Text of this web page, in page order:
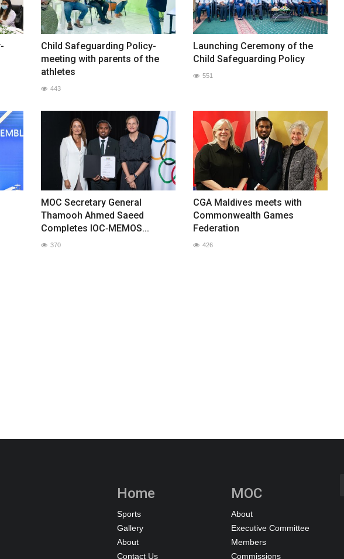
Child Safeguarding Policy-
meeting with parents of the
athletes
443
Launching Ceremony of the
Child Safeguarding Policy
551
MOC Secretary General
Thamooh Ahmed Saeed
Completes IOC‑MEMOS...
370
CGA Maldives meets with
Commonwealth Games
Federation
426
Home
Sports
Gallery
About
Contact Us
MOC
About
Executive Committee
Members
Commissions